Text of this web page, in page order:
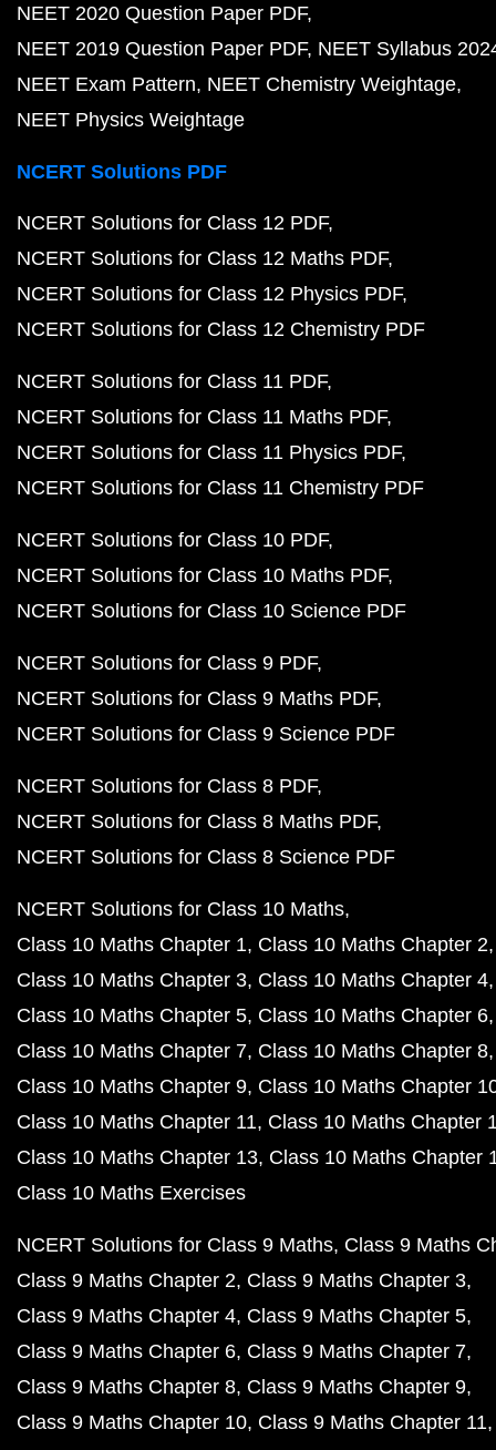
NEET 2020 Question Paper PDF
NEET 2019 Question Paper PDF NEET Syllabus
NEET Exam Pattern NEET Chemistry Weightage
NEET Physics Weightage
NCERT Solutions PDF
NCERT Solutions for Class 12 PDF
NCERT Solutions for Class 12 Maths PDF
NCERT Solutions for Class 12 Physics PDF
NCERT Solutions for Class 12 Chemistry PDF
NCERT Solutions for Class 11 PDF
NCERT Solutions for Class 11 Maths PDF
NCERT Solutions for Class 11 Physics PDF
NCERT Solutions for Class 11 Chemistry PDF
NCERT Solutions for Class 10 PDF
NCERT Solutions for Class 10 Maths PDF
NCERT Solutions for Class 10 Science PDF
NCERT Solutions for Class 9 PDF
NCERT Solutions for Class 9 Maths PDF
NCERT Solutions for Class 9 Science PDF
NCERT Solutions for Class 8 PDF
NCERT Solutions for Class 8 Maths PDF
NCERT Solutions for Class 8 Science PDF
NCERT Solutions for Class 10 Maths
Class 10 Maths Chapter 1 Class 10 Maths Chapter 2
Class 10 Maths Chapter 3 Class 10 Maths Chapter 4
Class 10 Maths Chapter 5 Class 10 Maths Chapter 6
Class 10 Maths Chapter 7 Class 10 Maths Chapter 8
Class 10 Maths Chapter 9 Class 10 Maths Chapter
Class 10 Maths Chapter 11 Class 10 Maths Chapter
Class 10 Maths Chapter 13 Class 10 Maths Chapter
Class 10 Maths Exercises
NCERT Solutions for Class 9 Maths Class 9 Maths
Class 9 Maths Chapter 2 Class 9 Maths Chapter 3
Class 9 Maths Chapter 4 Class 9 Maths Chapter 5
Class 9 Maths Chapter 6 Class 9 Maths Chapter 7
Class 9 Maths Chapter 8 Class 9 Maths Chapter 9
Class 9 Maths Chapter 10 Class 9 Maths Chapter 11